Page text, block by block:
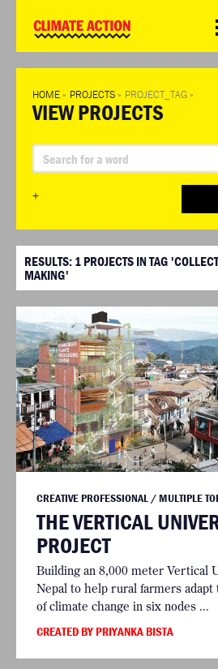
HOME » PROJECTS » PROJECT_TAG »
VIEW PROJECTS
+
RESULTS: 1 PROJECTS IN TAG
MAKING'
CREATIVE PROFESSIONAL / MULTIPLE
THE VERTICAL
PROJECT
Building an 8,000 meter Vertical
Nepal to help rural farmers adapt
of climate change in six nodes ...
CREATED BY PRIYANKA BISTA